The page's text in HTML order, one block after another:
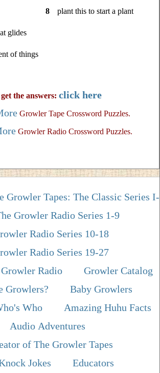
8 plant this to start a plant
glides
of things
the answers: click here
Growler Tape Crossword Puzzles.
Growler Radio Crossword Puzzles.
Growler Tapes: The Classic Series I-
Growler Radio Series 1-9
Radio Series 10-18
Radio Series 19-27
Radio
Growler Catalog
Growlers?
Baby Growlers
Who
Amazing Huhu Facts
Audio Adventures
of The Growler Tapes
Jokes
Educators